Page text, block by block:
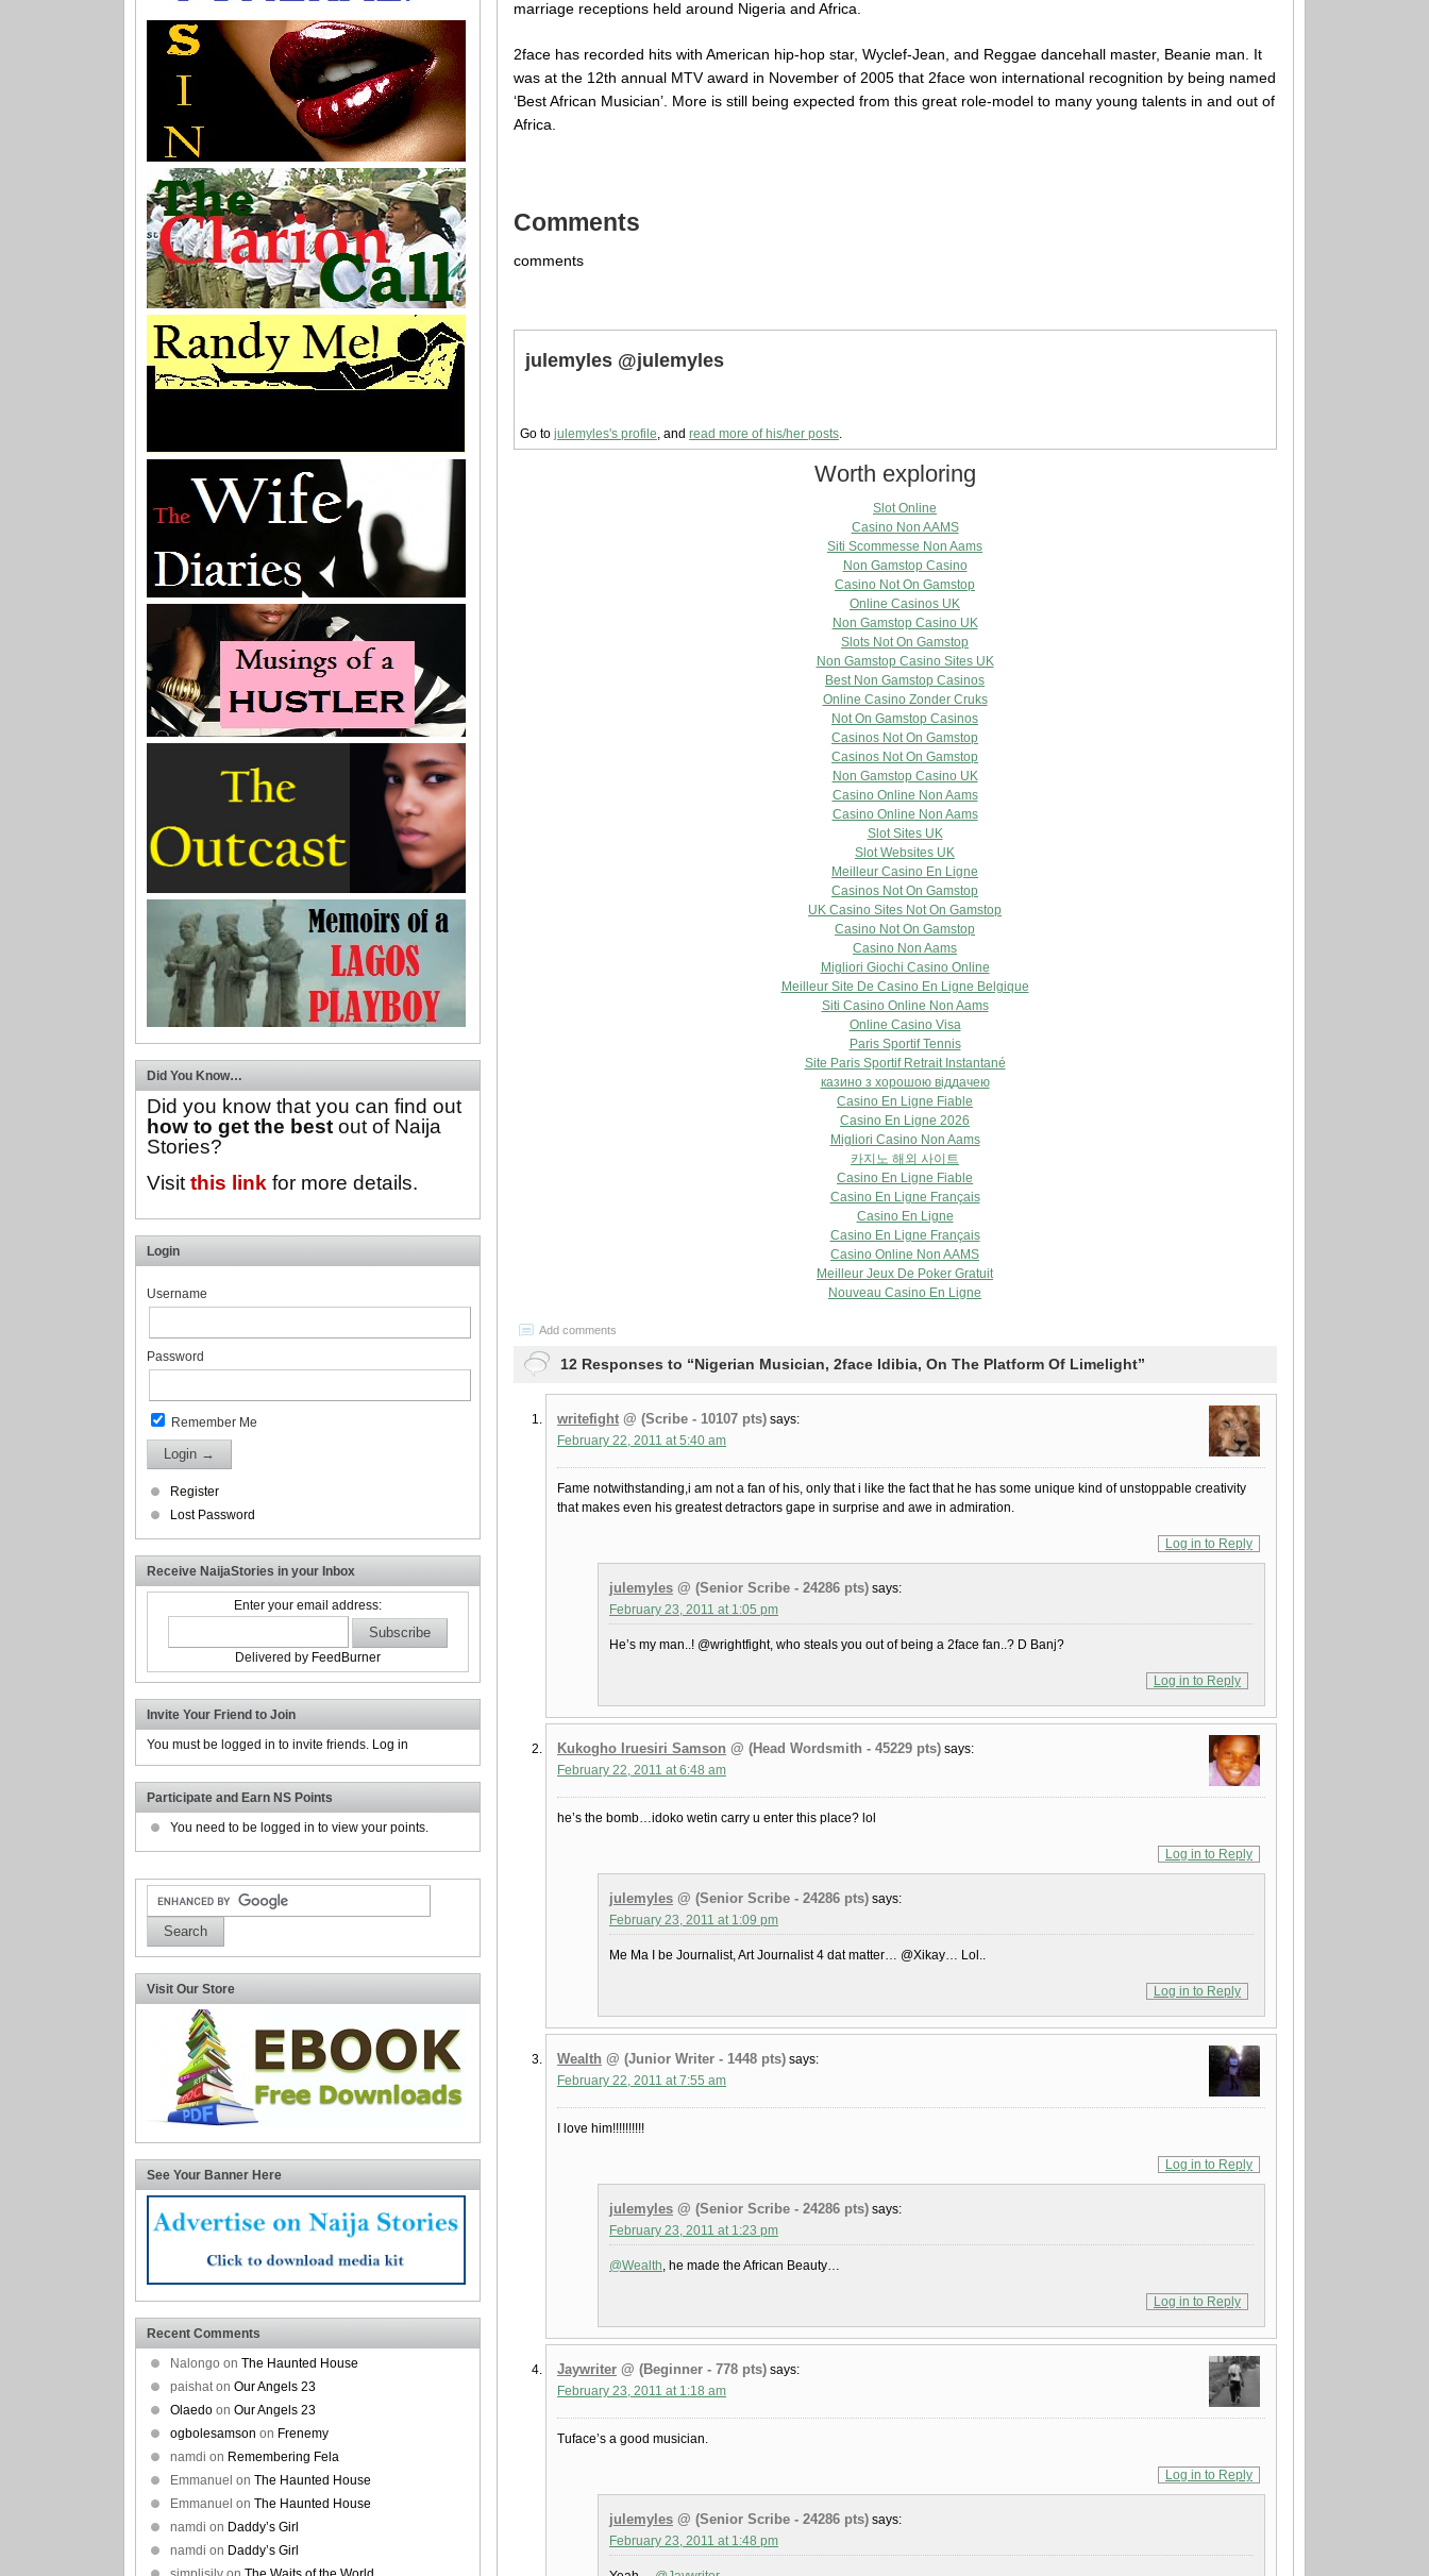
marriage receptions held around Nigeria and Africa.
2face has recorded hits with American hip-hop star, Wyclef-Jean, and Reggae dancehall master, Beanie man. It
was at the 12th annual MTV award in November of 2005 that 2face won international recognition by being named
‘Best African Musician’. More is still being expected from this great role-model to many young talents in and out of
Africa.
Comments
comments
julemyles @julemyles
Go to julemyles's profile, and read more of his/her posts.
Worth exploring
Slot Online
Casino Non AAMS
Siti Scommesse Non Aams
Non Gamstop Casino
Casino Not On Gamstop
Online Casinos UK
Non Gamstop Casino UK
Slots Not On Gamstop
Non Gamstop Casino Sites UK
Best Non Gamstop Casinos
Online Casino Zonder Cruks
Not On Gamstop Casinos
Casinos Not On Gamstop
Casinos Not On Gamstop
Non Gamstop Casino UK
Casino Online Non Aams
Casino Online Non Aams
Slot Sites UK
Slot Websites UK
Meilleur Casino En Ligne
Casinos Not On Gamstop
UK Casino Sites Not On Gamstop
Casino Not On Gamstop
Casino Non Aams
Migliori Giochi Casino Online
Meilleur Site De Casino En Ligne Belgique
Siti Casino Online Non Aams
Online Casino Visa
Paris Sportif Tennis
Site Paris Sportif Retrait Instantané
казино з хорошою віддачею
Casino En Ligne Fiable
Casino En Ligne 2026
Migliori Casino Non Aams
카지노 해외 사이트
Casino En Ligne Fiable
Casino En Ligne Français
Casino En Ligne
Casino En Ligne Français
Casino Online Non AAMS
Meilleur Jeux De Poker Gratuit
Nouveau Casino En Ligne
Add comments
12 Responses to “Nigerian Musician, 2face Idibia, On The Platform Of Limelight”
writefight @ (Scribe - 10107 pts) says:
February 22, 2011 at 5:40 am
Fame notwithstanding,i am not a fan of his, only that i like the fact that he has some unique kind of unstoppable creativity
that makes even his greatest detractors gape in surprise and awe in admiration.
Log in to Reply
julemyles @ (Senior Scribe - 24286 pts) says:
February 23, 2011 at 1:05 pm
He’s my man..! @wrightfight, who steals you out of being a 2face fan..? D Banj?
Log in to Reply
Kukogho Iruesiri Samson @ (Head Wordsmith - 45229 pts) says:
February 22, 2011 at 6:48 am
he’s the bomb…idoko wetin carry u enter this place? lol
Log in to Reply
julemyles @ (Senior Scribe - 24286 pts) says:
February 23, 2011 at 1:09 pm
Me Ma I be Journalist, Art Journalist 4 dat matter… @Xikay… Lol..
Log in to Reply
Wealth @ (Junior Writer - 1448 pts) says:
February 22, 2011 at 7:55 am
I love him!!!!!!!!!!
Log in to Reply
julemyles @ (Senior Scribe - 24286 pts) says:
February 23, 2011 at 1:23 pm
@Wealth, he made the African Beauty…
Log in to Reply
Jaywriter @ (Beginner - 778 pts) says:
February 23, 2011 at 1:18 am
Tuface’s a good musician.
Log in to Reply
julemyles @ (Senior Scribe - 24286 pts) says:
February 23, 2011 at 1:48 pm
Did You Know…
Did you know that you can find out
how to get the best out of Naija
Stories?
Visit this link for more details.
Login
Username
Password
Remember Me
Register
Lost Password
Receive NaijaStories in your Inbox
Enter your email address:
Delivered by FeedBurner
Invite Your Friend to Join
You must be logged in to invite friends. Log in
Participate and Earn NS Points
You need to be logged in to view your points.
Visit Our Store
See Your Banner Here
Recent Comments
Nalongo on The Haunted House
paishat on Our Angels 23
Olaedo on Our Angels 23
ogbolesamson on Frenemy
namdi on Remembering Fela
Emmanuel on The Haunted House
Emmanuel on The Haunted House
namdi on Daddy’s Girl
namdi on Daddy’s Girl